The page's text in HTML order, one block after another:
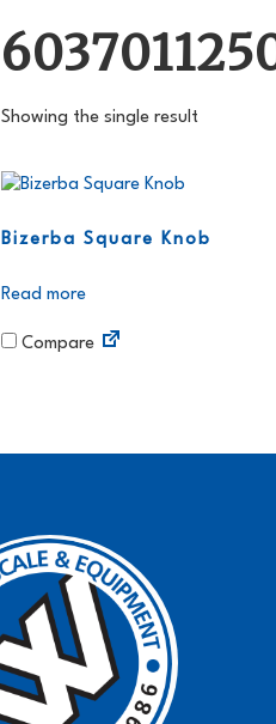
Showing the single result
Bizerba Square Knob
Read more
Compare